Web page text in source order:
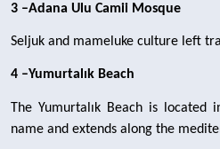
3 –Adana Ulu Camii Mosque
Seljuk and mameluke culture left
4 –Yumurtalık Beach
The Yumurtalık Beach is
name and extends along the